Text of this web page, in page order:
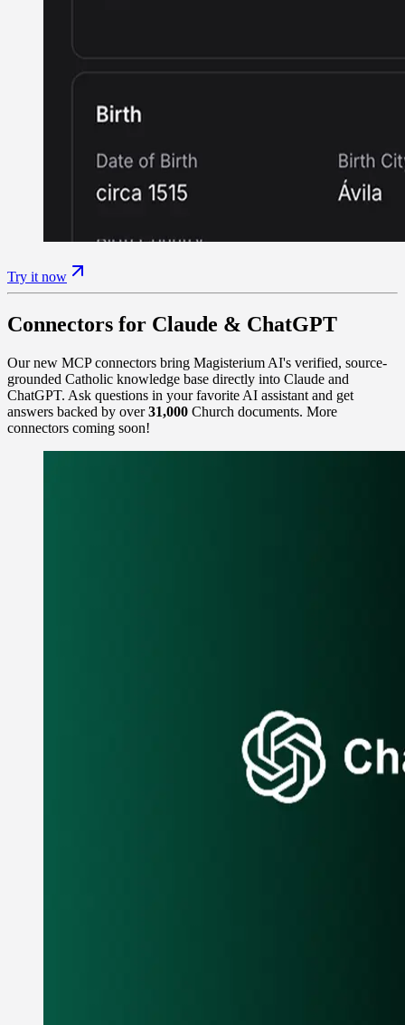
Try it now
Connectors for Claude & ChatGPT
Our new MCP connectors bring Magisterium AI's verified, source-
grounded Catholic knowledge base directly into Claude and
ChatGPT. Ask questions in your favorite AI assistant and get
answers backed by over31,000 Church documents. More
connectors coming soon!